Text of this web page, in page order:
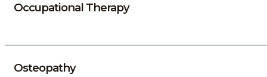
Occupational Therapy
Osteopathy